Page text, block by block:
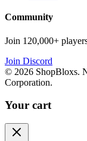
Community
Join 120,000+
Join Discord
© 2026 ShopBloxs.
Corporation.
Your cart